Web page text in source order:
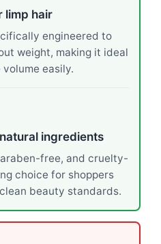
limp hair
engineered to
weight, making it ideal
easily.
ingredients
free, and cruelty-
choice for shoppers
beauty standards.